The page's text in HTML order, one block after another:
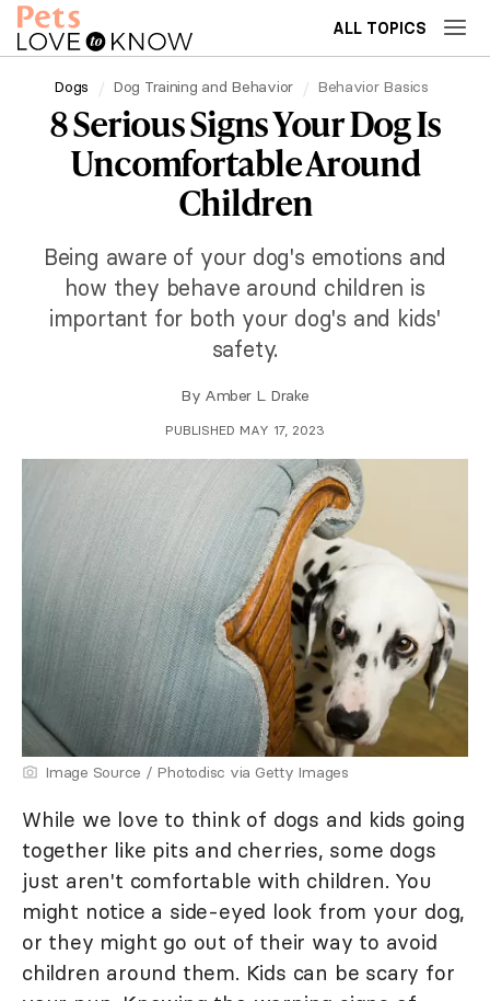
ALL TOPICS
Dogs Dog Training and Behavior Behavior Basics
8 Serious Signs Your Dog Is
Uncomfortable Around
Children
Being aware of your dog's emotions and
how they behave around children is
important for both your dog's and kids'
safety.
By Amber L. Drake
PUBLISHED MAY 17, 2023
Image Source / Photodisc via Getty Images
While we love to think of dogs and kids going
together like pits and cherries, some dogs
just aren't comfortable with children. You
might notice a side-eyed look from your dog,
or they might go out of their way to avoid
children around them. Kids can be scary for